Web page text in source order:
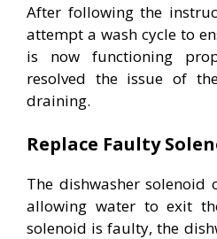
After following the
attempt a wash cycle to
is now functioning
resolved the issue of
draining.
Replace Faulty
The dishwasher solenoid
allowing water to exit
solenoid is faulty, the